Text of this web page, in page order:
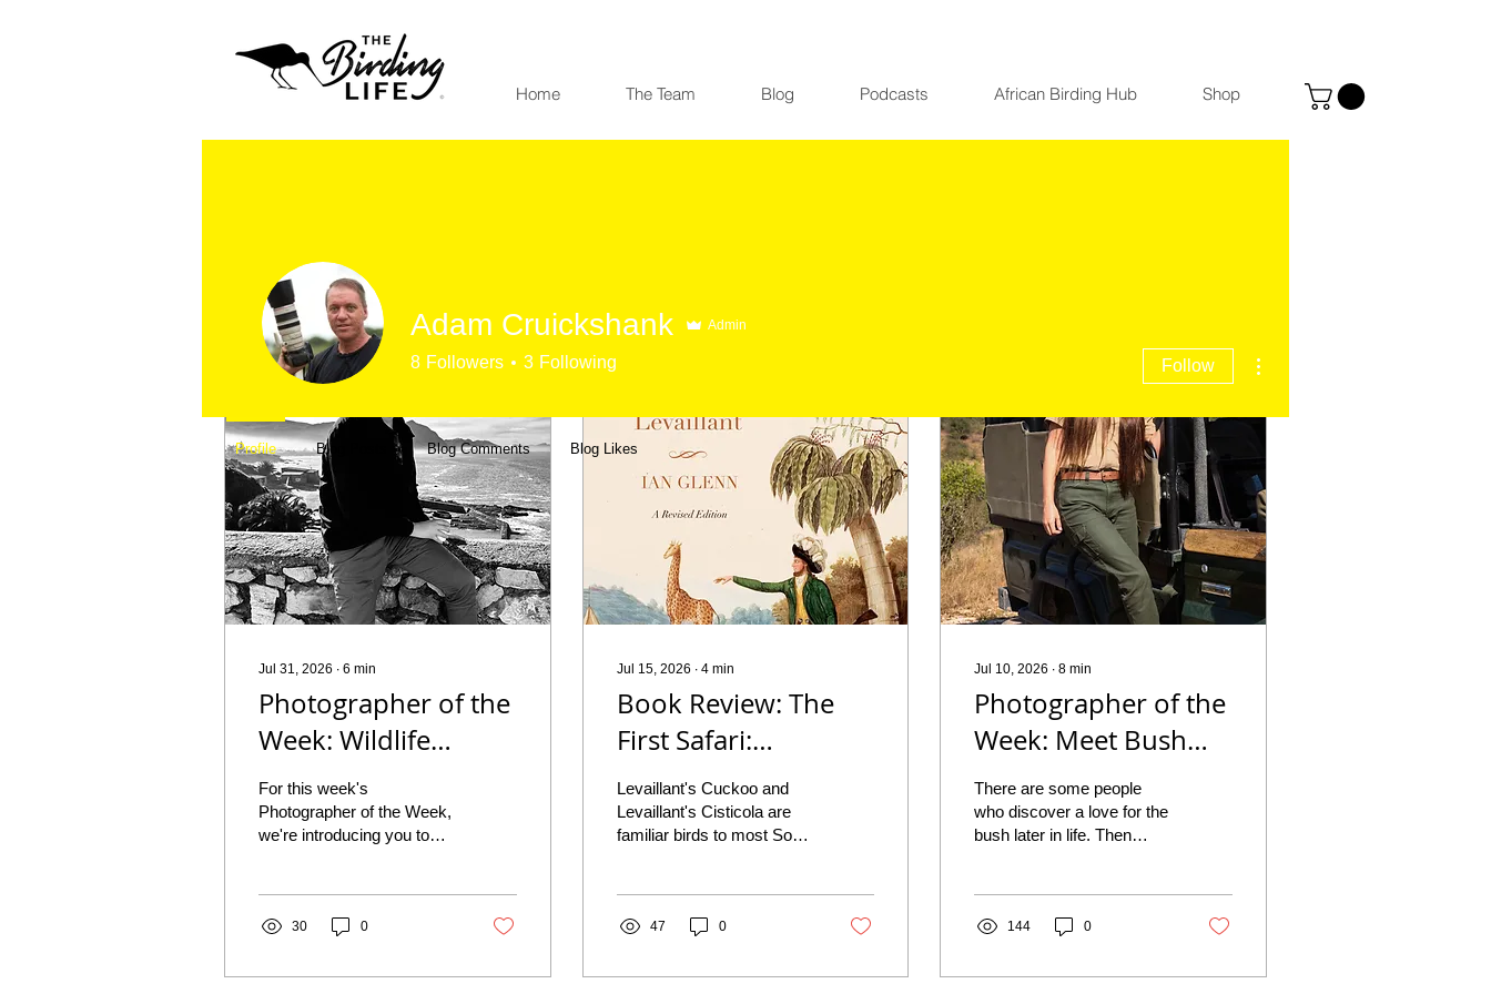
Home The Team Blog Podcasts African Birding Hub Shop
Posts
Jul 31, 2026 ∙ 6 min
Photographer of the
Week: Wildlife
Photographer
Yehuda Hirschowitz
For this week's
Photographer of the Week,
we're introducing you to
based in Johannesburg,
list of 483 species, around
30 0
Jul 15, 2026 ∙ 4 min
Book Review: The
First Safari:
Searching for
François Levaillant
by Ian Glenn
Levaillant's Cuckoo and
Levaillant's Cisticola are
familiar birds to most South
species on their life lists
multiple sightings of each.
47 0
Jul 10, 2026 ∙8 min
Photographer of the
Week: Meet Bush
Girl and Wildlife
Photographer
Luzaan Large
There are some people
who discover a love for the
bush later in life. Then
when it wasn't part of who
Photographer of the Week,
144 0
Adam Cruickshank Admin
8 Followers 3 Following Follow
Profile Blog Posts Blog Comments Blog Likes